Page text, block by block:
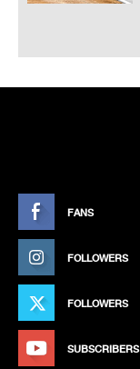
FANS
FOLLOWERS
FOLLOWERS
SUBSCRIBERS